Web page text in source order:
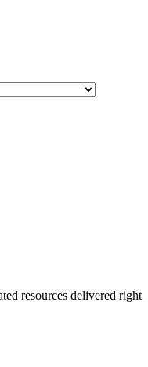
resources delivered right